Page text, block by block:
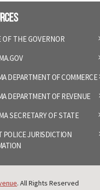
OF THE GOVERNOR
DEPARTMENT OF COMMERCE
DEPARTMENT OF REVENUE
SECRETARY OF STATE
POLICE JURISDICTION
. All Rights Reserved